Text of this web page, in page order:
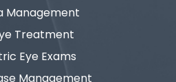
Management
Treatment
Eye Exams
Management